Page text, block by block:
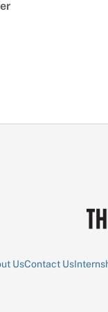
UsContact Us